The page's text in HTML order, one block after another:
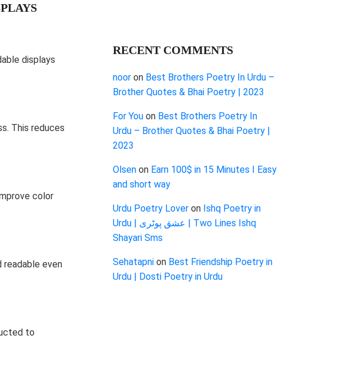
displays
This reduces
color
even
to
RECENT COMMENTS
noor on Best Brothers Poetry In Urdu –
Brother Quotes & Bhai Poetry | 2023
For You on Best Brothers Poetry In
Urdu – Brother Quotes & Bhai Poetry |
2023
Olsen on Earn 100$ in 15 Minutes I Easy
and short way
Urdu Poetry Lover on Ishq Poetry in
Urdu | عشق پوٹری | Two Lines Ishq
Shayari Sms
Sehatapni on Best Friendship Poetry in
Urdu | Dosti Poetry in Urdu